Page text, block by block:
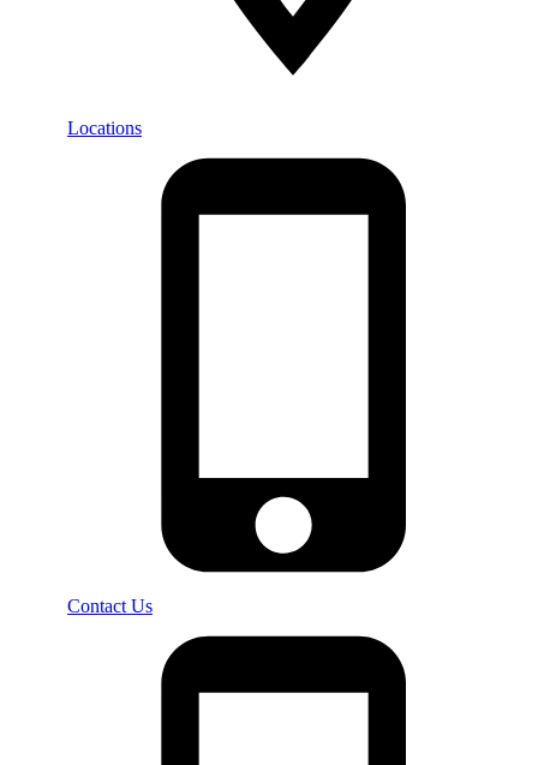
Locations
Contact Us